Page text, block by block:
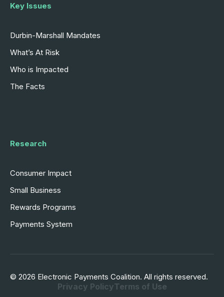
Key Issues
Durbin-Marshall Mandates
What’s At Risk
Who is Impacted
The Facts
Research
Consumer Impact
Small Business
Rewards Programs
Payments System
© 2026 Electronic Payments Coalition. All rights reserved.
Privacy PolicyTerms of Use